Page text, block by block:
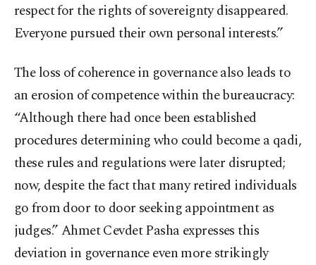
respect for the rights of sovereignty disappeared.
Everyone pursued their own personal interests.”
The loss of coherence in governance also leads to
an erosion of competence within the bureaucracy:
“Although there had once been established
procedures determining who could become a qadi,
these rules and regulations were later disrupted;
now, despite the fact that many retired individuals
go from door to door seeking appointment as
judges.” Ahmet Cevdet Pasha expresses this
deviation in governance even more strikingly